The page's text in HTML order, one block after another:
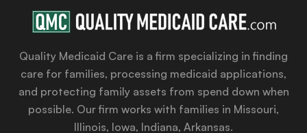
Quality Medicaid Care is a firm specializing in finding
care for families, processing medicaid applications,
and protecting family assets from spend down when
possible. Our firm works with families in Missouri,
Illinois, Iowa, Indiana, Arkansas.